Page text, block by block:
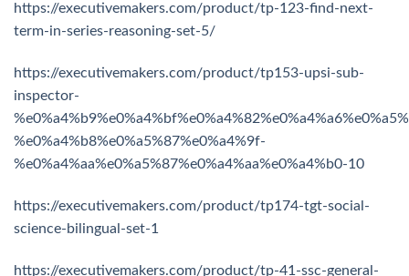
https://executivemakers.com/product/tp-123-find-next-
term-in-series-reasoning-set-5/
https://executivemakers.com/product/tp153-upsi-sub-
inspector-
%e0%a4%b8%e0%a5%87%e0%a4%9f-
%e0%a4%aa%e0%a5%87%e0%a4%aa%e0%a4%b0-10
https://executivemakers.com/product/tp174-tgt-social-
science-bilingual-set-1
https://executivemakers.com/product/tp-41-ssc-general-